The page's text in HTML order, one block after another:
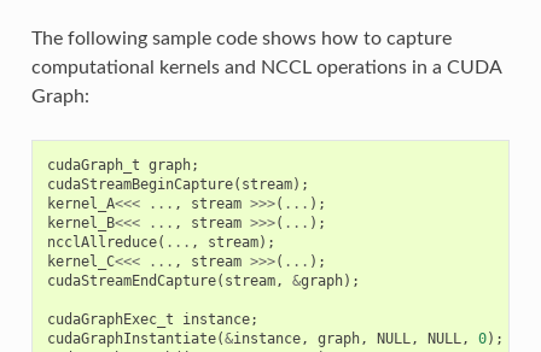
The following sample code shows how to capture
computational kernels and NCCL operations in a CUDA
Graph:
cudaGraph_t graph;
cudaStreamBeginCapture( stream);
kernel_A<<< ... , stream >>>( ... );
kernel_B<<< ... , stream >>>( ... );
ncclAllreduce( ... , stream);
kernel_C<<< ... , stream >>>( ... );
cudaStreamEndCapture( stream, &graph);
cudaGraphExec_t instance;
cudaGraphInstantiate(&instance, graph, NULL, NULL, 0);